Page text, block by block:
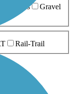
Grass
Gravel
Rail-Trail